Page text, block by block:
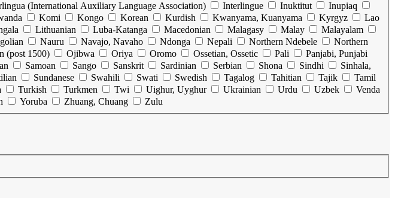
(International Auxiliary Language Association) Interlingue Inuktitut
Inupiaq
Komi Kongo Korean Kurdish Kwanyama, Kuanyama Kyrgyz
Lao
Lithuanian Luba-Katanga Macedonian Malagasy Malay
Malayalam
Nauru Navajo, Navaho Ndonga Nepali Northern Ndebele
Northern
(post 1500) Ojibwa Oriya Oromo Ossetian, Ossetic Pali
Panjabi, Punjabi
Samoan Sango Sanskrit Sardinian Serbian Shona Sindhi
Sinhala,
Sundanese Swahili Swati Swedish Tagalog Tahitian Tajik
Tamil
Turkish Turkmen Twi Uighur, Uyghur Ukrainian Urdu Uzbek
Venda
Yoruba Zhuang, Chuang Zulu